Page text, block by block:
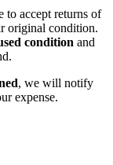
to accept returns of
original condition.
condition and
, we will notify
expense.